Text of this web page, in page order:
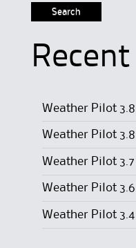
Weather Pilot
Weather Pilot 3.8
Weather Pilot 3.7
Weather Pilot 3.6
Weather Pilot 3.4